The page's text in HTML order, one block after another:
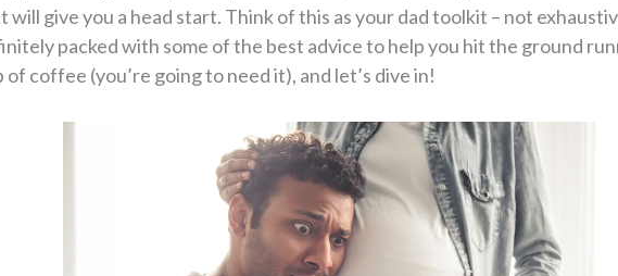
will give you a head start. Think of this as your dad toolkit – not
packed with some of the best advice to help you hit the ground
of coffee (you’re going to need it), and let’s dive in!